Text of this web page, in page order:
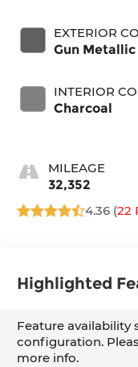
EXTERIOR
Gun Metallic
INTERIOR
Charcoal
MILEAGE
32,352
4.36 (22
Highlighted
Feature availability
configuration.
more info.